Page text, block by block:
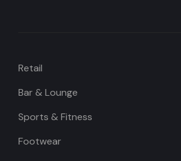
Retail
Bar & Lounge
Sports & Fitness
Footwear